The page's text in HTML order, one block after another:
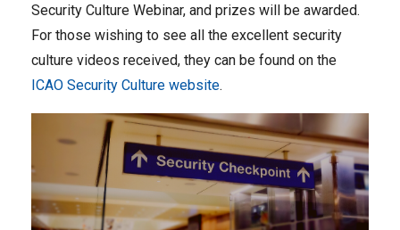
Security Culture Webinar, and prizes will be awarded.
For those wishing to see all the excellent security
culture videos received, they can be found on the
ICAO Security Culture website.